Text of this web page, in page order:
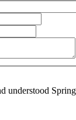
understood